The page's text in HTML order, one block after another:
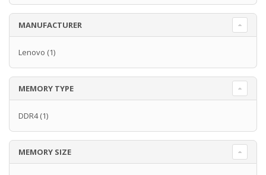
MANUFACTURER
Lenovo (1)
MEMORY TYPE
DDR4(1)
MEMORY SIZE